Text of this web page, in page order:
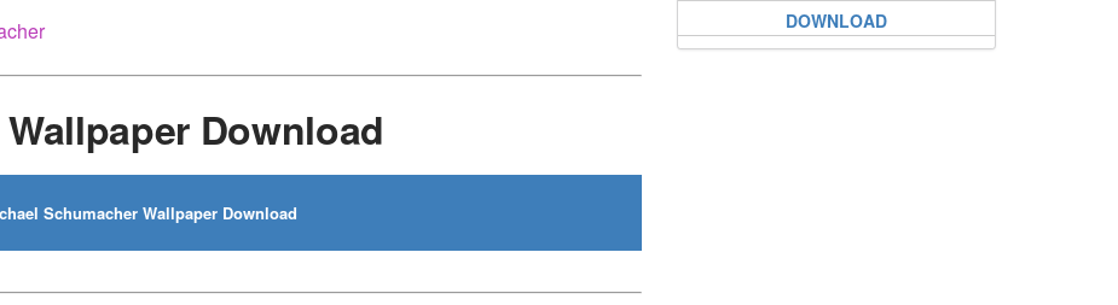
Download
Schumacher Wallpaper Download
DOWNLOAD